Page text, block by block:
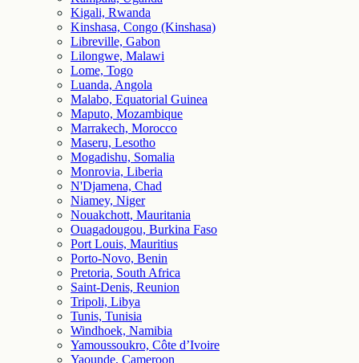
Kigali, Rwanda
Kinshasa, Congo (Kinshasa)
Libreville, Gabon
Lilongwe, Malawi
Lome, Togo
Luanda, Angola
Malabo, Equatorial Guinea
Maputo, Mozambique
Marrakech, Morocco
Maseru, Lesotho
Mogadishu, Somalia
Monrovia, Liberia
N'Djamena, Chad
Niamey, Niger
Nouakchott, Mauritania
Ouagadougou, Burkina Faso
Port Louis, Mauritius
Porto-Novo, Benin
Pretoria, South Africa
Saint-Denis, Reunion
Tripoli, Libya
Tunis, Tunisia
Windhoek, Namibia
Yamoussoukro, Côte d’Ivoire
Yaounde, Cameroon